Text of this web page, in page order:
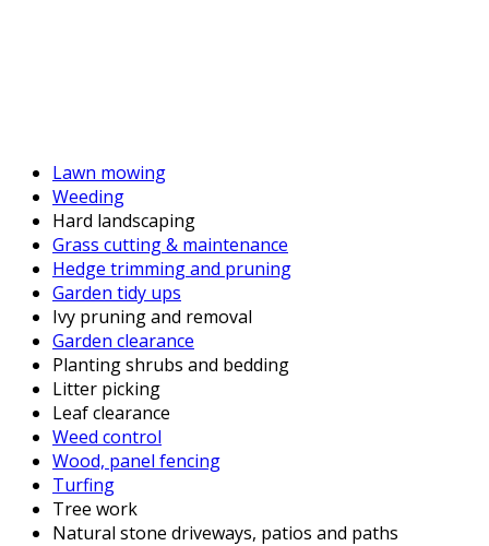
Lawn mowing
Weeding
Hard landscaping
Grass cutting & maintenance
Hedge trimming and pruning
Garden tidy ups
Ivy pruning and removal
Garden clearance
Planting shrubs and bedding
Litter picking
Leaf clearance
Weed control
Wood, panel fencing
Turfing
Tree work
Natural stone driveways, patios and paths